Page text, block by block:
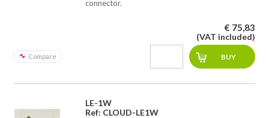
connector.
Compare
€ 75,83
(VAT included)
LE-1W
Ref: CLOUD-LE1W